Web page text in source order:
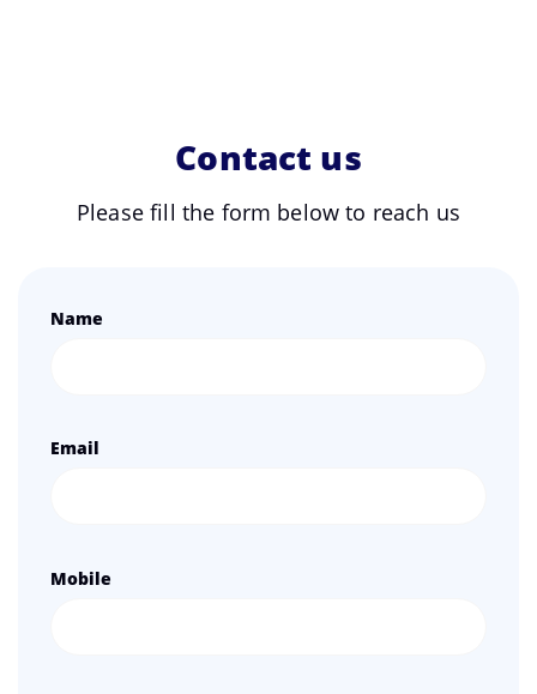
Contact us
Please fill the form below to reach us
Name
Email
Mobile